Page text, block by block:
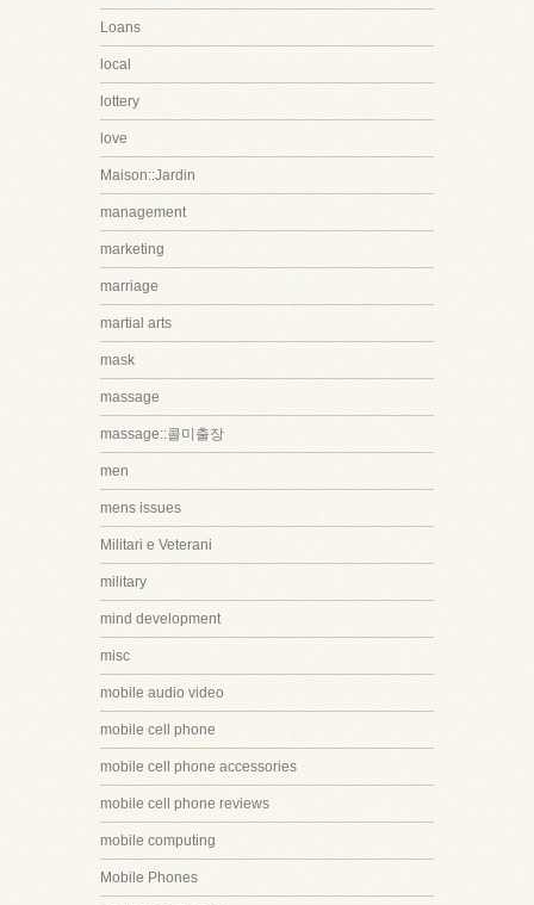
Loans
local
lottery
love
Maison::Jardin
management
marketing
marriage
martial arts
mask
massage
massage::콜미출장
men
mens issues
Militari e Veterani
military
mind development
misc
mobile audio video
mobile cell phone
mobile cell phone accessories
mobile cell phone reviews
mobile computing
Mobile Phones